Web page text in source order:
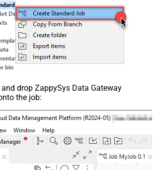
drop ZappySys Data Gateway
the job: